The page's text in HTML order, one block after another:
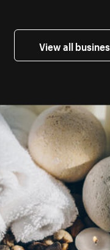
View all